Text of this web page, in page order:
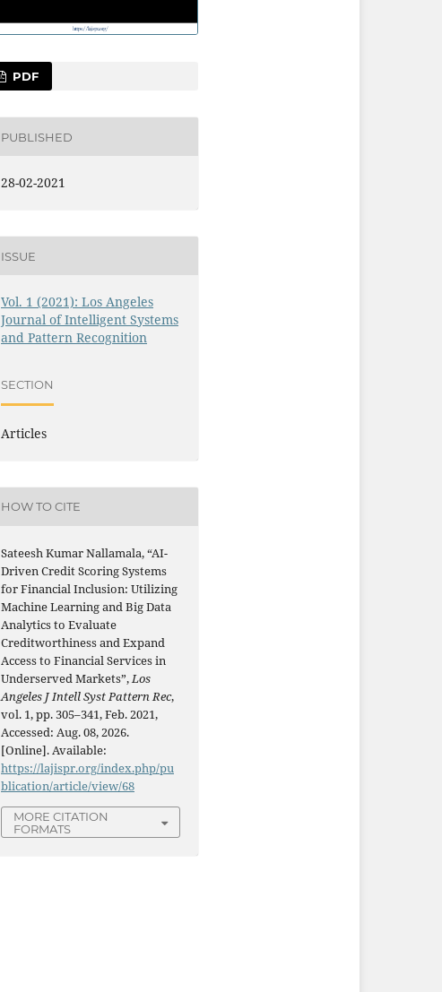
PDF
PUBLISHED
28-02-2021
ISSUE
Vol. 1 (2021): Los Angeles
Journal of Intelligent Systems
and Pattern Recognition
SECTION
Articles
HOW TO CITE
Sateesh Kumar Nallamala, “AI-
Driven Credit Scoring Systems
for Financial Inclusion: Utilizing
Machine Learning and Big Data
Analytics to Evaluate
Creditworthiness and Expand
Access to Financial Services in
Underserved Markets”, Los
Angeles J Intell Syst Pattern Rec,
vol. 1, pp. 305–341, Feb. 2021,
Accessed: Aug. 08, 2026.
[Online]. Available:
https://lajispr.org/index.php/pu
blication/article/view/68
MORE CITATION
FORMATS